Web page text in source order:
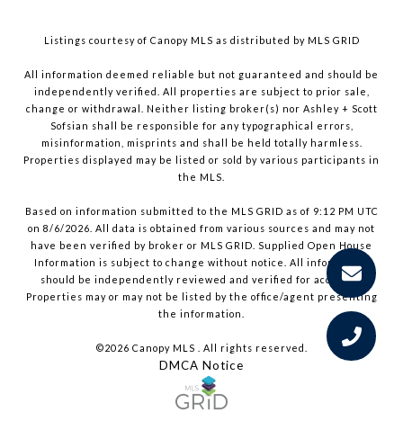
Listings courtesy of Canopy MLS as distributed by MLS GRID
All information deemed reliable but not guaranteed and should be
independently verified. All properties are subject to prior sale,
change or withdrawal. Neither listing broker(s) nor Ashley + Scott
Sofsian shall be responsible for any typographical errors,
misinformation, misprints and shall be held totally harmless.
Properties displayed may be listed or sold by various participants in
the MLS.
Based on information submitted to the MLS GRID as of 9:12 PM UTC
on 8/6/2026. All data is obtained from various sources and may not
have been verified by broker or MLS GRID. Supplied Open House
Information is subject to change without notice. All information
should be independently reviewed and verified for accuracy.
Properties may or may not be listed by the office/agent presenting
the information.
©2026 Canopy MLS . All rights reserved.
DMCA Notice